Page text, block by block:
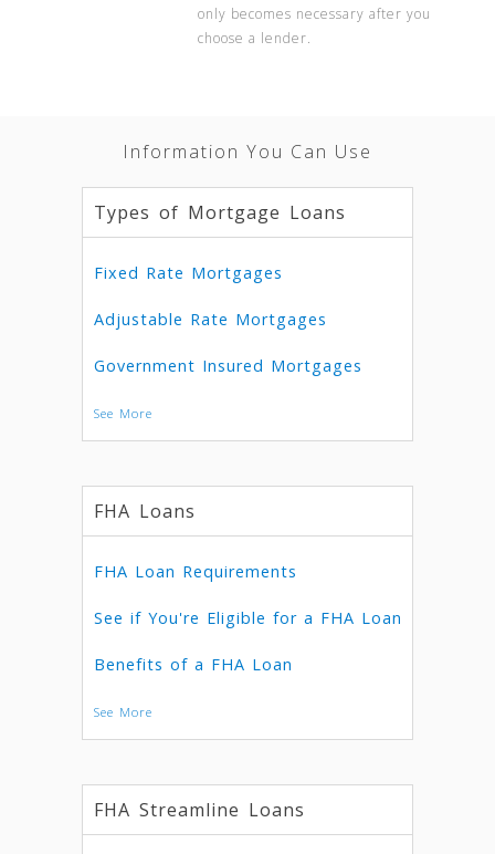
only becomes necessary after you
choose a lender.
Information You Can Use
Types of Mortgage Loans
Fixed Rate Mortgages
Adjustable Rate Mortgages
Government Insured Mortgages
See More
FHA Loans
FHA Loan Requirements
See if You're Eligible for a FHA Loan
Benefits of a FHA Loan
See More
FHA Streamline Loans